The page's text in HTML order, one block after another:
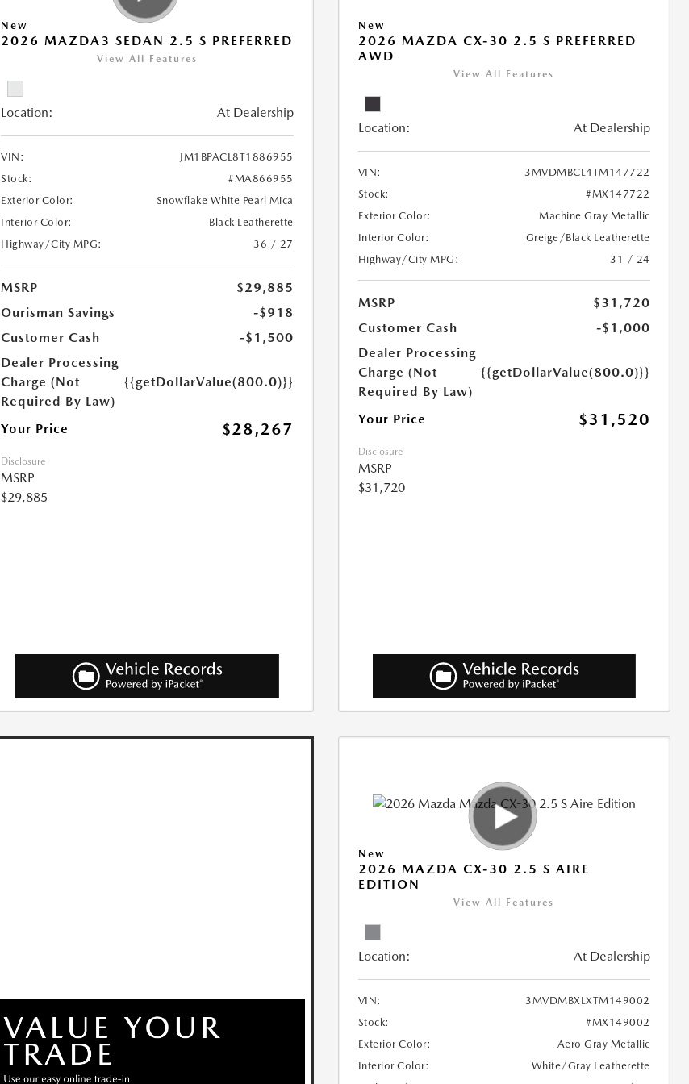
New
2026 MAZDA3 SEDAN 2.5 S PREFERRED
View All Features
Location: At Dealership
VIN:
JM1BPACL8T1886955
Stock:
#MA866955
Exterior Color:
Snowflake White Pearl Mica
Interior Color:
Black Leatherette
Highway/City MPG:
36 / 27
MSRP
$29,885
Ourisman Savings
-$918
Customer Cash
-$1,500
Dealer Processing
Charge (Not
Required By Law)
{{getDollarValue(800.0)}}
Your Price $28,267
Disclosure
MSRP
$29,885
New
2026 MAZDA CX-30 2.5 S PREFERRED
AWD
View All Features
Location: At Dealership
VIN:
3MVDMBCL4TM147722
Stock:
#MX147722
Exterior Color:
Machine Gray Metallic
Interior Color:
Greige/Black Leatherette
Highway/City MPG:
31 / 24
MSRP
$31,720
Customer Cash
-$1,000
Dealer Processing
Charge (Not
Required By Law)
{{getDollarValue(800.0)}}
Your Price $31,520
Disclosure
MSRP
$31,720
New
2026 MAZDA CX-30 2.5 S AIRE
EDITION
View All Features
Location: At Dealership
VIN:
3MVDMBXLXTM149002
Stock:
#MX149002
Exterior Color:
Aero Gray Metallic
Interior Color:
White/Gray Leatherette